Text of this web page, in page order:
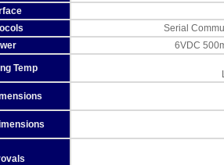
Serial
6VDC
Temp